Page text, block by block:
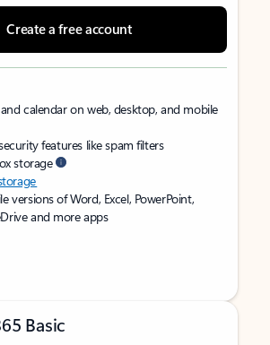
Create a free account
calendar on web, desktop, and mobile
features like spam filters
storage
versions of Word, Excel, PowerPoint,
and more apps
Basic